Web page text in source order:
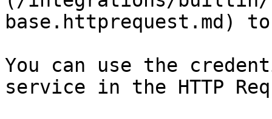
base.httprequest.md)
You can use the
service in the HTTP